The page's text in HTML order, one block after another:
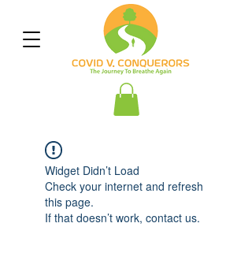
Widget Didn’t Load
Check your internet and refresh
this page.
If that doesn’t work, contact us.